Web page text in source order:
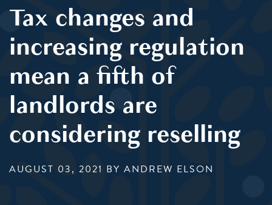
Tax changes and
increasing regulation
mean a fifth of
landlords are
considering reselling
AUGUST 03, 2021 BY ANDREW ELSON